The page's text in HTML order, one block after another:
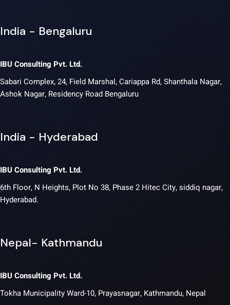
India - Bengaluru
IBU Consulting Pvt. Ltd.
Sabari Complex, 24, Field Marshal, Cariappa Rd, Shanthala Nagar,
Ashok Nagar, Residency Road Bengaluru
India - Hyderabad
IBU Consulting Pvt. Ltd.
6th Floor, N Heights, Plot No 38, Phase 2 Hitec City, siddiq nagar,
Hyderabad.
Nepal- Kathmandu
IBU Consulting Pvt. Ltd.
Tokha Municipality Ward-10, Prayasnagar, Kathmandu, Nepal